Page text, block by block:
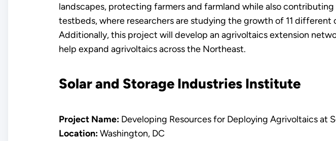
landscapes, protecting farmers and farmland while also
testbeds, where researchers are studying the growth of 11
Additionally, this project will develop an agrivoltaics extension
help expand agrivoltaics across the Northeast.
Solar and Storage Industries Institute
Project Name:Developing Resources for Deploying Agrivoltaics at
Location:Washington, DC